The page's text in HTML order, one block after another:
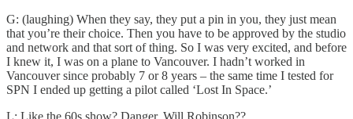
G: (laughing) When they say, they put a pin in you, they just mean
that you’re their choice. Then you have to be approved by the studio
and network and that sort of thing. So I was very excited, and before
I knew it, I was on a plane to Vancouver. I hadn’t worked in
Vancouver since probably 7 or 8 years – the same time I tested for
SPN I ended up getting a pilot called ‘Lost In Space.’
L: Like the 60s show? Danger, Will Robinson??